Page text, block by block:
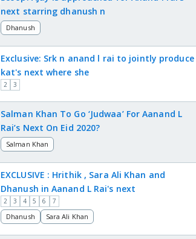
next starring dhanush n
Dhanush
Exclusive: Srk n anand l rai to jointly produce
kat's next where she
2 3
Salman Khan To Go ‘Judwaa’ For Aanand L
Rai’s Next On Eid 2020?
Salman Khan
EXCLUSIVE : Hrithik , Sara Ali Khan and
Dhanush in Aanand L Rai's next
2 3 4 5 6 7
Dhanush Sara Ali Khan